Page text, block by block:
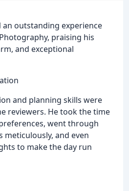
an outstanding experience
praising his
and exceptional
and planning skills were
reviewers. He took the time
went through
and even
to make the day run